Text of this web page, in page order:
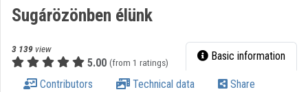
Categories
Organization playlists
Organizations
Sugárözönben élünk
3 139 view
5.00 (from 1 ratings) Basic information
Contributors Technical data Share